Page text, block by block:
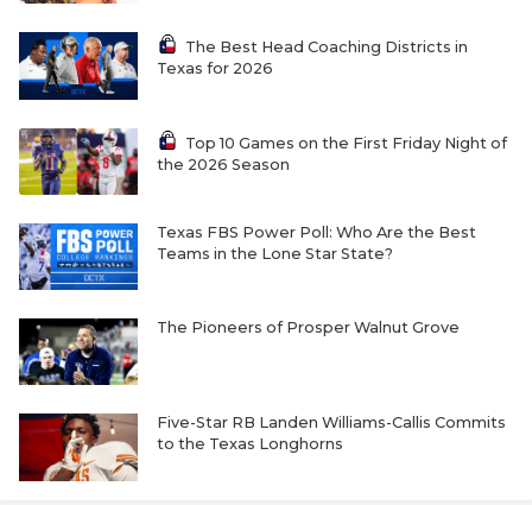
The Best Head Coaching Districts in
Texas for 2026
Top 10 Games on the First Friday Night of
the 2026 Season
Texas FBS Power Poll: Who Are the Best
Teams in the Lone Star State?
The Pioneers of Prosper Walnut Grove
Five-Star RB Landen Williams-Callis Commits
to the Texas Longhorns